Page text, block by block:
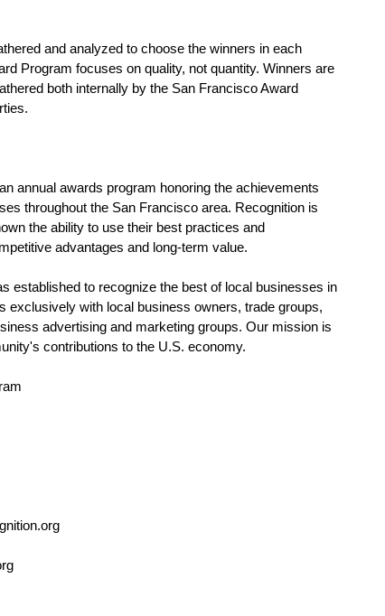
and analyzed to choose the winners in each
Program focuses on quality, not quantity. Winners are
both internally by the San Francisco Award
annual awards program honoring the achievements
throughout the San Francisco area. Recognition is
the ability to use their best practices and
advantages and long-term value.
established to recognize the best of local businesses in
exclusively with local business owners, trade groups,
advertising and marketing groups. Our mission is
contributions to the U.S. economy.